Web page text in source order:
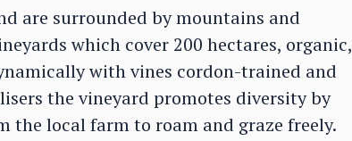
are surrounded by mountains and
which cover 200 hectares, organic,
with vines cordon-trained and
the vineyard promotes diversity by
the local farm to roam and graze freely.